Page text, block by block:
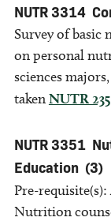
NUTR 3314
Survey of basic
on personal
sciences
takenNUTR
NUTR 3351
Education (3)
Pre-
Nutrition